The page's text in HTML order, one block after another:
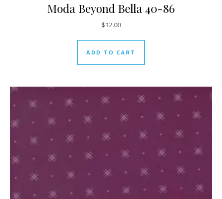
Moda Beyond Bella 40-86
$12.00
ADD TO CART